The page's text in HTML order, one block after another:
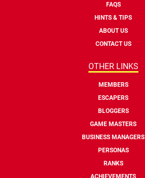
FAQS
HINTS & TIPS
ABOUT US
CONTACT US
OTHER LINKS
MEMBERS
ESCAPERS
BLOGGERS
GAME MASTERS
BUSINESS MANAGERS
PERSONAS
RANKS
ACHIEVEMENTS